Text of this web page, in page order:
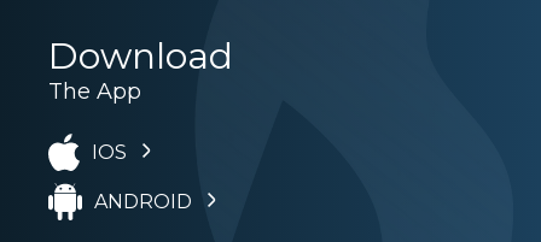
Download
The App
IOS
ANDROID